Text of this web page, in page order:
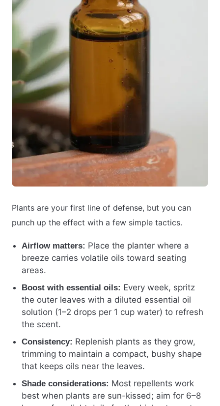
Plants are your first line of defense, but you can
punch up the effect with a few simple tactics.
Airflow matters: Place the planter where a
breeze carries volatile oils toward seating
areas.
Boost with essential oils: Every week, spritz
the outer leaves with a diluted essential oil
solution (1–2 drops per 1 cup water) to refresh
the scent.
Consistency: Replenish plants as they grow,
trimming to maintain a compact, bushy shape
that keeps oils near the leaves.
Shade considerations: Most repellents work
best when plants are sun-kissed; aim for 6–8